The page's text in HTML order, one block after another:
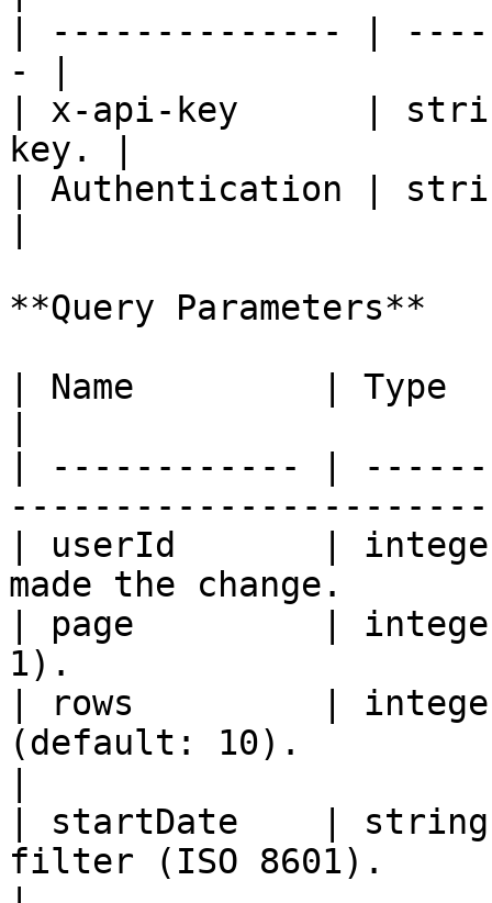
| -------------- |
- |
| x-api-key      |
key. |
| Authentication |
**Query Parameters**
| Name         | Type
| ------------ |
| userId       |
made the
| page         | integer
1).
| rows         |
(default: 10).
| startDate    |
filter (ISO 8601).